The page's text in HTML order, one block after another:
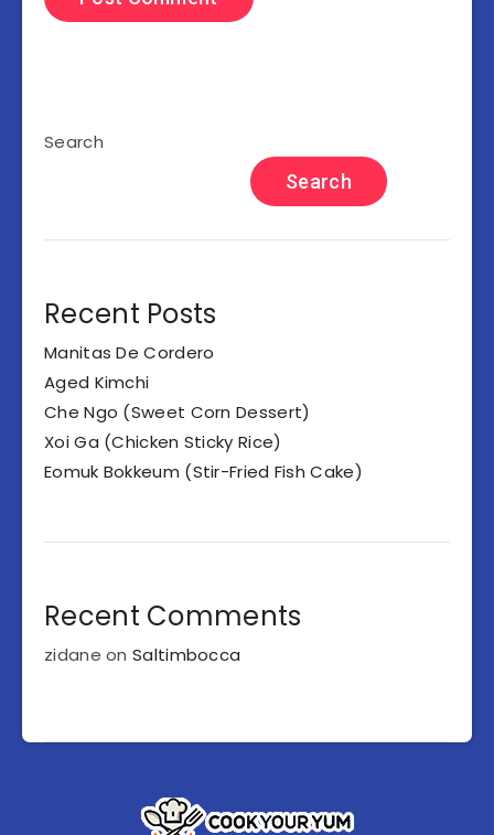
Search
Search
Recent Posts
Manitas De Cordero
Aged Kimchi
Che Ngo (Sweet Corn Dessert)
Xoi Ga (Chicken Sticky Rice)
Eomuk Bokkeum (Stir-Fried Fish Cake)
Recent Comments
zidane onSaltimbocca